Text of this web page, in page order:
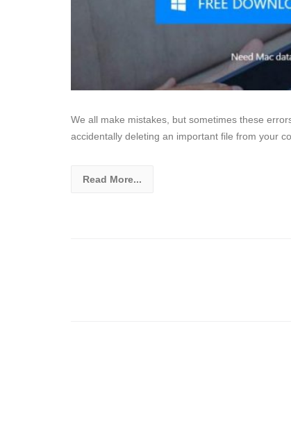
We all make mistakes, but sometimes these
accidentally deleting an important file from your
Read More...